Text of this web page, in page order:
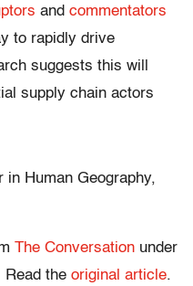
and commentators
to rapidly drive
suggests this will
supply chain actors
in Human Geography,
The Conversation under
Read the original article.